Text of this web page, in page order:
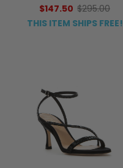
$147.50 $295.00
THIS ITEM SHIPS FREE!